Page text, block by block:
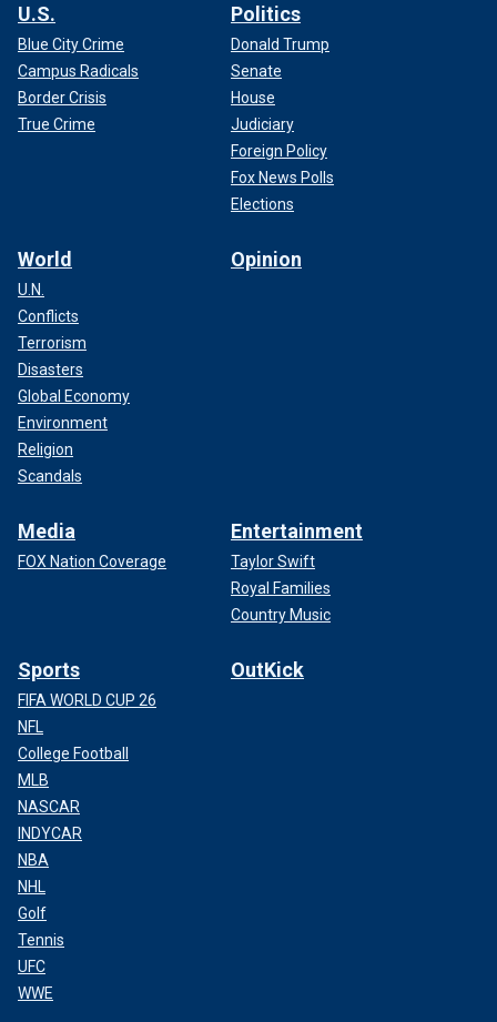
U.S.
Blue City Crime
Campus Radicals
Border Crisis
True Crime
Politics
Donald Trump
Senate
House
Judiciary
Foreign Policy
Fox News Polls
Elections
World
U.N.
Conflicts
Terrorism
Disasters
Global Economy
Environment
Religion
Scandals
Opinion
Media
FOX Nation Coverage
Entertainment
Taylor Swift
Royal Families
Country Music
Sports
FIFA WORLD CUP 26
NFL
College Football
MLB
NASCAR
INDYCAR
NBA
NHL
Golf
Tennis
UFC
WWE
OutKick